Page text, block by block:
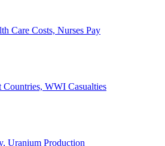
Care Costs, Nurses Pay
WWI Casualties
Uranium Production